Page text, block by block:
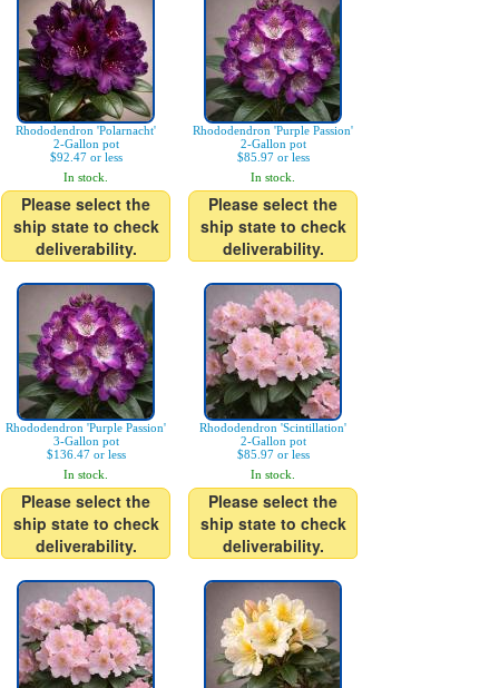
Rhododendron 'Polarnacht'
2-Gallon pot
$92.47 or less
In stock.
Please select the
ship state to check
deliverability.
Rhododendron 'Purple Passion'
2-Gallon pot
$85.97 or less
In stock.
Please select the
ship state to check
deliverability.
Rhododendron 'Purple Passion'
3-Gallon pot
$136.47 or less
In stock.
Please select the
ship state to check
deliverability.
Rhododendron 'Scintillation'
2-Gallon pot
$85.97 or less
In stock.
Please select the
ship state to check
deliverability.